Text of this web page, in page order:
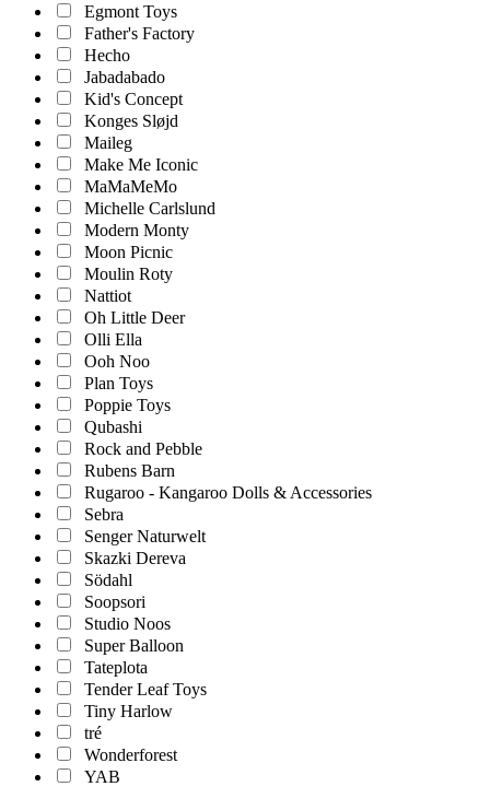
Egmont Toys
Father's Factory
Hecho
Jabadabado
Kid's Concept
Konges Sløjd
Maileg
Make Me Iconic
MaMaMeMo
Michelle Carlslund
Modern Monty
Moon Picnic
Moulin Roty
Nattiot
Oh Little Deer
Olli Ella
Ooh Noo
Plan Toys
Poppie Toys
Qubashi
Rock and Pebble
Rubens Barn
Rugaroo - Kangaroo Dolls & Accessories
Sebra
Senger Naturwelt
Skazki Dereva
Södahl
Soopsori
Studio Noos
Super Balloon
Tateplota
Tender Leaf Toys
Tiny Harlow
tré
Wonderforest
YAB